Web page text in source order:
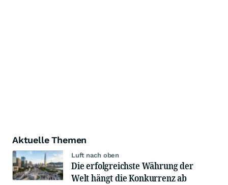
Aktuelle Themen
Luft nach oben
Die erfolgreichste Währung der
Welt hängt die Konkurrenz ab